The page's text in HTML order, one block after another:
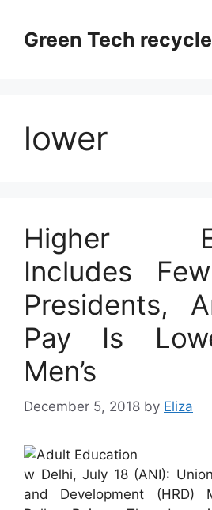
contentGreen Tech recycle
lower
Higher
Includes
Presidents,
Pay Is
Men’s
December 5, 2018 by Eliza
w Delhi, July 18 (ANI):
and Development (HRD)